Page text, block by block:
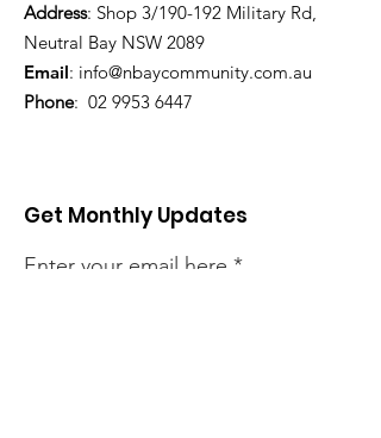
Address: Shop 3/190-192 Military Rd,
Neutral Bay NSW 2089
Email: info@nbaycommunity.com.au
Phone: 02 9953 6447
Get Monthly Updates
Enter your email here